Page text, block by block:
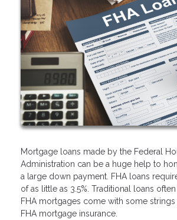
Mortgage loans made by the Federal
Administration can be a huge help to
a large down payment. FHA loans
of as little as 3.5%. Traditional loans
FHA mortgages come with some
FHA mortgage insurance.